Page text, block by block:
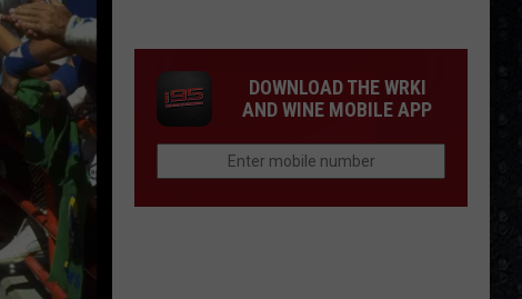
LPs
Ranked
DOWNLOAD THE WRKI
AND WINE MOBILE APP